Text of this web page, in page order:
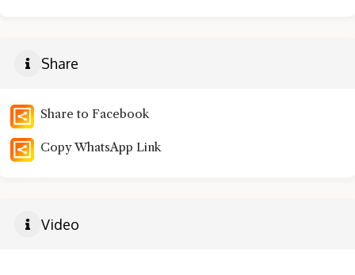
Share
Share to Facebook
Copy WhatsApp Link
Video